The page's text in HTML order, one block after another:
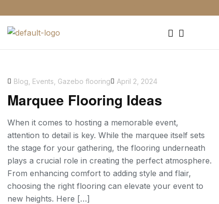
Blog Events Gazebo flooring April 2, 2024
Marquee Flooring Ideas
When it comes to hosting a memorable event,
attention to detail is key. While the marquee itself sets
the stage for your gathering, the flooring underneath
plays a crucial role in creating the perfect atmosphere.
From enhancing comfort to adding style and flair,
choosing the right flooring can elevate your event to
new heights. Here […]